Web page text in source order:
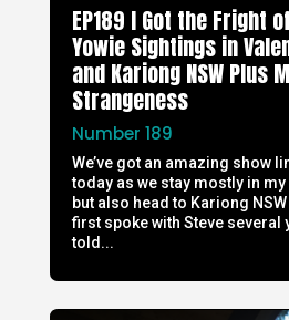
EP189 I Got the Fright
Yowie Sightings in
and Kariong NSW Plus
Strangeness
Number 189
We’ve got an amazing show
today as we stay mostly in
but also head to Kariong NSW
first spoke with Steve several
told...